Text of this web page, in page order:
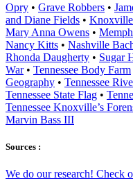
Opry • Grave Robbers •
and Diane Fields •
Mary Anna Owens •
Nancy Kitts • Nashville
Rhonda Daugherty • Sugar
War• Tennessee Body Farm
Geography • Tennessee
Tennessee State Flag •
Tennessee Knoxville’s
Marvin Bass III
Sources :
We do our research! Check